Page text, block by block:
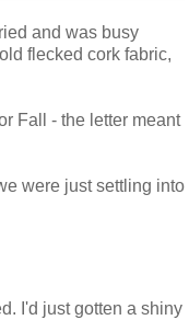
and was busy
flecked cork fabric,
Fall - the letter meant
were just settling into
I'd just gotten a shiny